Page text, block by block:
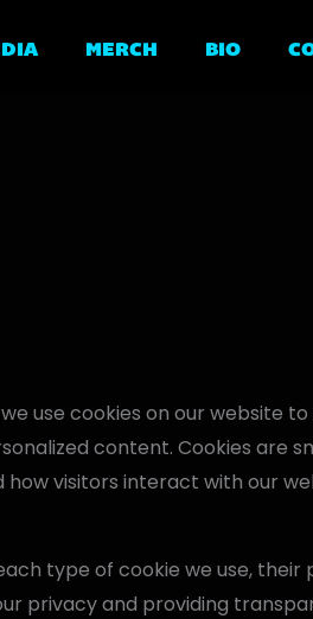
MERCH BIO
use cookies on our website
content. Cookies are
visitors interact with our
type of cookie we use, their
privacy and providing